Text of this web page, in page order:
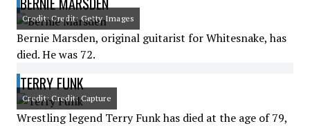
Credit: Credit: Getty Images
Bernie Marsden, original guitarist for Whitesnake, has
died. He was 72.
TERRY FUNK
Credit: Credit: Capture
Wrestling legend Terry Funk has died at the age of 79,